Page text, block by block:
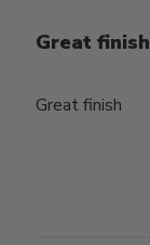
Great finish
Great finish